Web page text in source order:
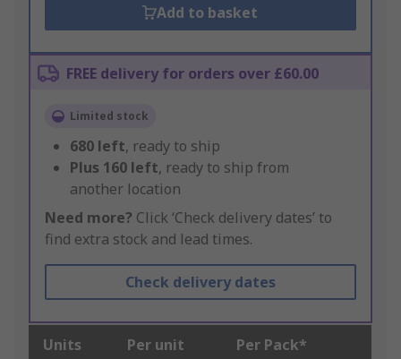
Add to basket
FREE delivery for orders over £60.00
Limited stock
680 left, ready to ship
Plus 160 left, ready to ship from
another location
Need more? Click ‘Check delivery dates’ to
find extra stock and lead times.
Check delivery dates
Units Per unit Per Pack*